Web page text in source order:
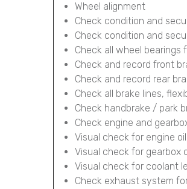
Wheel alignment
Check condition and
Check condition and
Check all wheel bearings
Check and record front
Check and record rear
Check all brake lines,
Check handbrake / park
Check engine and
Visual check for engine
Visual check for gearbox
Visual check for coolant
Check exhaust system